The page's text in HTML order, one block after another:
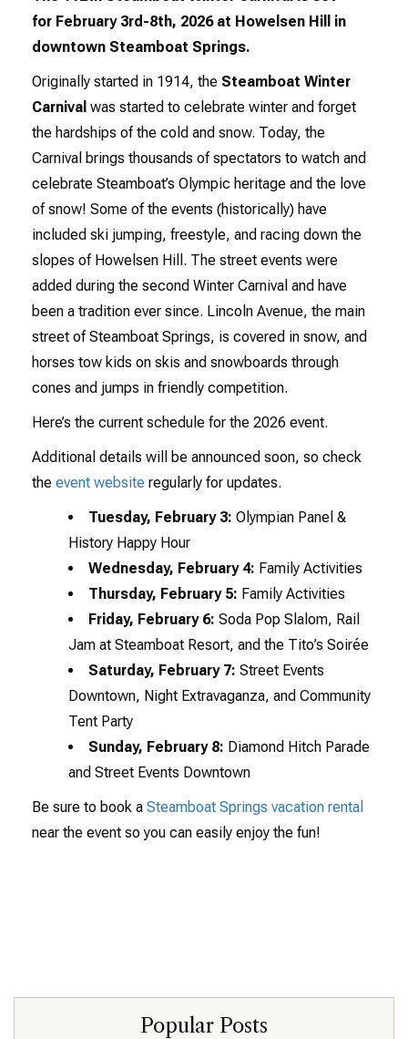
for February 3rd-8th, 2026 at Howelsen Hill in
downtown Steamboat Springs.
Originally started in 1914, the Steamboat Winter
Carnival was started to celebrate winter and forget
the hardships of the cold and snow. Today, the
Carnival brings thousands of spectators to watch and
celebrate Steamboat’s Olympic heritage and the love
of snow! Some of the events (historically) have
included ski jumping, freestyle, and racing down the
slopes of Howelsen Hill. The street events were
added during the second Winter Carnival and have
been a tradition ever since. Lincoln Avenue, the main
street of Steamboat Springs, is covered in snow, and
horses tow kids on skis and snowboards through
cones and jumps in friendly competition.
Here’s the current schedule for the 2026 event.
Additional details will be announced soon, so check
the event website regularly for updates.
Tuesday, February 3: Olympian Panel &
History Happy Hour
Wednesday, February 4: Family Activities
Thursday, February 5: Family Activities
Friday, February 6: Soda Pop Slalom, Rail
Jam at Steamboat Resort, and the Tito’s Soirée
Saturday, February 7: Street Events
Downtown, Night Extravaganza, and Community
Tent Party
Sunday, February 8: Diamond Hitch Parade
and Street Events Downtown
Be sure to book a Steamboat Springs vacation rental
near the event so you can easily enjoy the fun!
Popular Posts